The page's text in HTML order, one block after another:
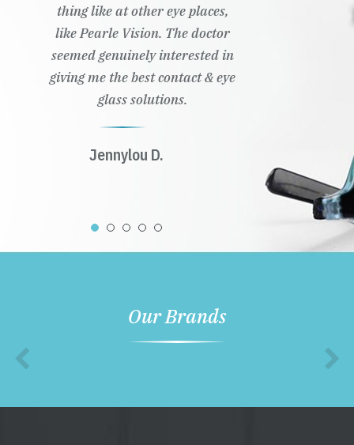
thing like at other eye places,
like Pearle Vision. The doctor
seemed genuinely interested in
giving me the best contact & eye
glass solutions.
Jennylou D.
Our Brands